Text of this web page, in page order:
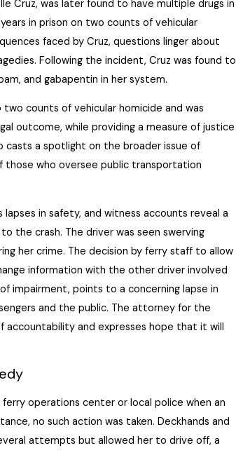
Cruz, was later found to have multiple drugs in
in prison on two counts of vehicular
faced by Cruz, questions linger about
Following the incident, Cruz was found to
and gabapentin in her system.
counts of vehicular homicide and was
outcome, while providing a measure of justice
casts a spotlight on the broader issue of
those who oversee public transportation
lapses in safety, and witness accounts reveal a
the crash. The driver was seen swerving
her crime. The decision by ferry staff to allow
information with the other driver involved
of impairment, points to a concerning lapse in
and the public. The attorney for the
and expresses hope that it will
operations center or local police when an
no such action was taken. Deckhands and
attempts but allowed her to drive off, a